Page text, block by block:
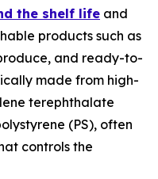
the shelf life and
products such as
and ready-to-
made from high-
terephthalate
(PS), often
controls the